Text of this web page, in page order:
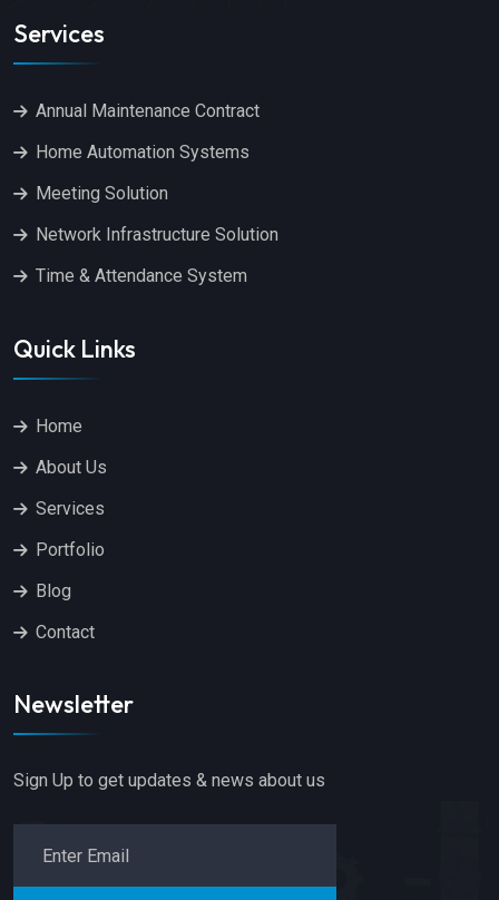
Services
Annual Maintenance Contract
Home Automation Systems
Meeting Solution
Network Infrastructure Solution
Time & Attendance System
Quick Links
Home
About Us
Services
Portfolio
Blog
Contact
Newsletter
Sign Up to get updates & news about us